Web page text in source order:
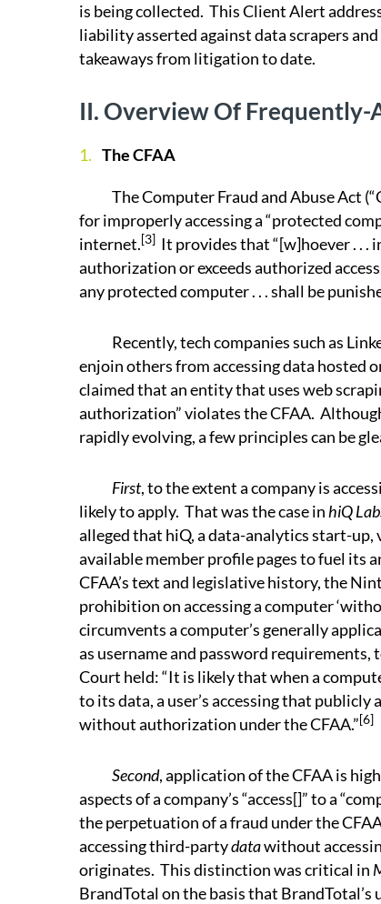
is being collected. This Client Alert
liability asserted against data scrapers
takeaways from litigation to date.
II. Overview Of Frequently-
The CFAA
The Computer Fraud and Abuse Act
for improperly accessing a “protected
internet.[3] It provides that “[w]hoever . .
authorization or exceeds authorized
any protected computer . . . shall be
Recently, tech companies such as
enjoin others from accessing data hosted
claimed that an entity that uses web
authorization” violates the CFAA.
rapidly evolving, a few principles can be
First, to the extent a company is
likely to apply. That was the case inhiQ
alleged that hiQ, a data-analytics start-
available member profile pages to fuel its
CFAA’s text and legislative history, the
prohibition on accessing a computer
circumvents a computer’s generally
as username and password requirements,
Court held: “It is likely that when a
to its data, a user’s accessing that
without authorization under the CFAA.”[6]
Second, application of the CFAA is
aspects of a company’s “access[]” to a
the perpetuation of a fraud under the
accessing third-partydatawithout
originates. This distinction was critical in
BrandTotal on the basis that